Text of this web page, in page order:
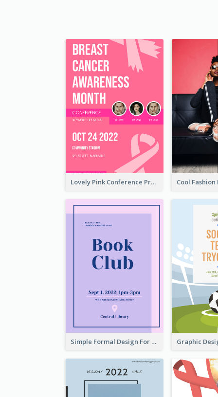
Lovely Pink Conference Promotional Poster Design Idea
Simple Formal Design For Book Club